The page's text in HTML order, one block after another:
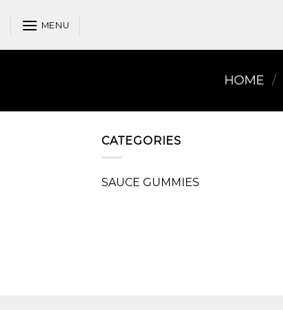
MENU
HOME /
CATEGORIES
SAUCE GUMMIES